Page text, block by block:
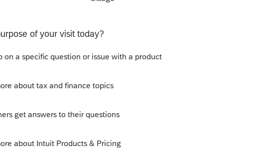
closed for replies.
on Schedule M2 line 3 and Form 1065